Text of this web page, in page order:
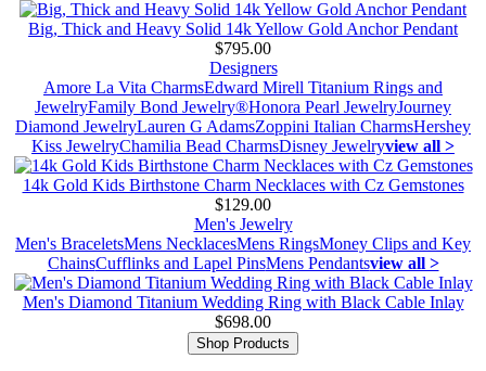
Big, Thick and Heavy Solid 14k Yellow Gold Anchor Pendant
$795.00
Designers
Amore La Vita CharmsEdward Mirell Titanium Rings and
JewelryFamily Bond Jewelry®Honora Pearl JewelryJourney
Diamond JewelryLauren G AdamsZoppini Italian CharmsHershey
Kiss JewelryChamilia Bead CharmsDisney Jewelryview all >
14k Gold Kids Birthstone Charm Necklaces with Cz Gemstones
$129.00
Men's Jewelry
Men's BraceletsMens NecklacesMens RingsMoney Clips and Key
ChainsCufflinks and Lapel PinsMens Pendantsview all >
Men's Diamond Titanium Wedding Ring with Black Cable Inlay
$698.00
Shop Products